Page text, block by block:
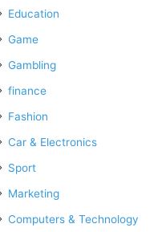
Education
Game
Gambling
finance
Fashion
Car & Electronics
Sport
Marketing
Computers & Technology